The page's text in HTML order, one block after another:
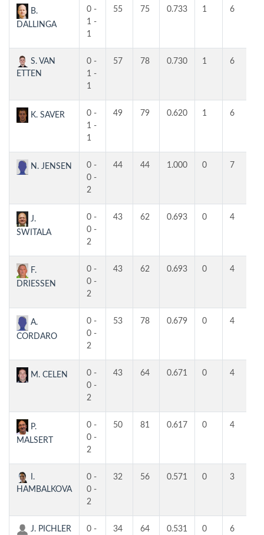
B.
DALLINGA
0 -
1 -
1
55 75 0.733 1 6
S. VAN
ETTEN
0 -
1 -
1
57 78 0.730 1 6
K. SAVER
0 -
1 -
1
49 79 0.620 1 6
N. JENSEN
0 -
0 -
2
44 44 1.000 0 7
J.
SWITALA
0 -
0 -
2
43 62 0.693 0 4
F.
DRIESSEN
0 -
0 -
2
43 62 0.693 0 4
A.
CORDARO
0 -
0 -
2
53 78 0.679 0 4
M. CELEN
0 -
0 -
2
43 64 0.671 0 4
P.
MALSERT
0 -
0 -
2
50 81 0.617 0 4
I.
HAMBALKOVA
0 -
0 -
2
32 56 0.571 0 3
J. PICHLER
0 -
34 64 0.531 0 6